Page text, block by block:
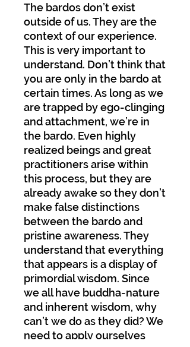
The bardos don’t exist
outside of us. They are the
context of our experience.
This is very important to
understand. Don’t think that
you are only in the bardo at
certain times. As long as we
are trapped by ego-clinging
and attachment, we’re in
the bardo. Even highly
realized beings and great
practitioners arise within
this process, but they are
already awake so they don’t
make false distinctions
between the bardo and
pristine awareness. They
understand that everything
that appears is a display of
primordial wisdom. Since
we all have buddha-nature
and inherent wisdom, why
can’t we do as they did? We
need to apply ourselves